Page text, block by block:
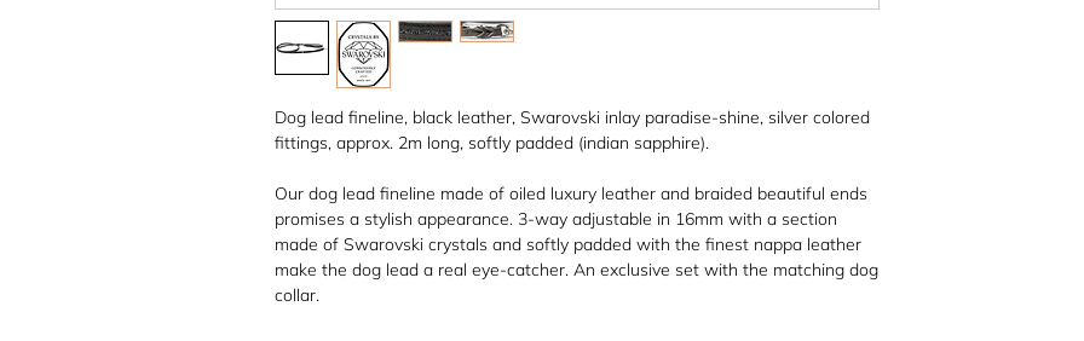
Dog lead fineline, black leather, Swarovski inlay paradise-shine, silver colored
fittings, approx. 2m long, softly padded (indian sapphire).
Our dog lead fineline made of oiled luxury leather and braided beautiful ends
promises a stylish appearance. 3-way adjustable in 16mm with a section
made of Swarovski crystals and softly padded with the finest nappa leather
make the dog lead a real eye-catcher. An exclusive set with the matching dog
collar.